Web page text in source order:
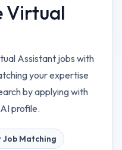
Virtual
Assistant jobs with
your expertise
by applying with
profile.
Job Matching